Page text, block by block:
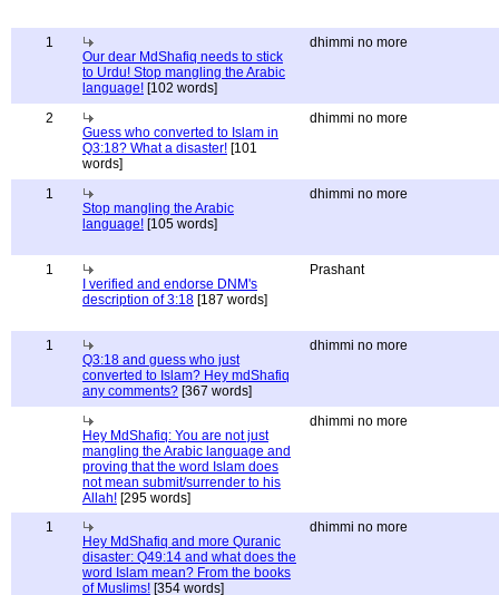
1
Our dear MdShafiq needs to stick
to Urdu! Stop mangling the Arabic
language! [102 words]
dhimmi no more
2
Guess who converted to Islam in
Q3:18? What a disaster! [101
words]
dhimmi no more
1
Stop mangling the Arabic
language! [105 words]
dhimmi no more
1
I verified and endorse DNM's
description of 3:18 [187 words]
Prashant
1
Q3:18 and guess who just
converted to Islam? Hey mdShafiq
any comments? [367 words]
dhimmi no more
Hey MdShafiq: You are not just
mangling the Arabic language and
proving that the word Islam does
not mean submit/surrender to his
Allah! [295 words]
dhimmi no more
1
Hey MdShafiq and more Quranic
disaster: Q49:14 and what does the
word Islam mean? From the books
of Muslims! [354 words]
dhimmi no more